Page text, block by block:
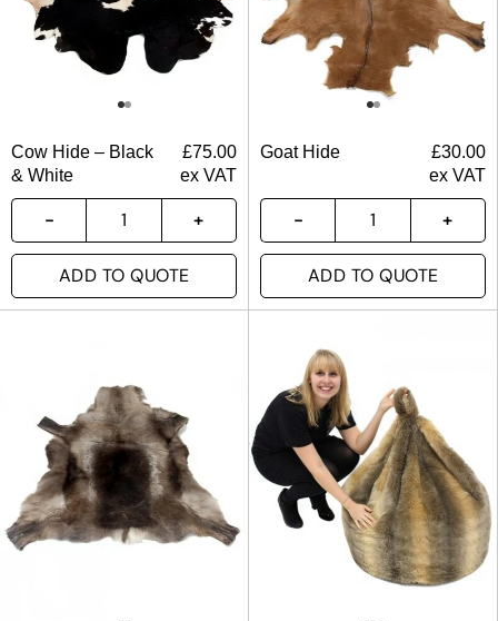
Cow Hide – Black
& White
£75.00
ex VAT
ADD TO QUOTE
Goat Hide £30.00
ex VAT
ADD TO QUOTE